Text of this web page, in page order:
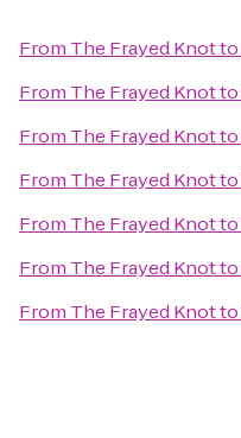
From The Frayed Knotto
From The Frayed Knotto
From The Frayed Knotto
From The Frayed Knotto
From The Frayed Knotto
From The Frayed Knotto
From The Frayed Knotto